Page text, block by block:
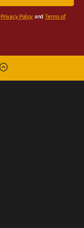
Privacy Policy and Terms of